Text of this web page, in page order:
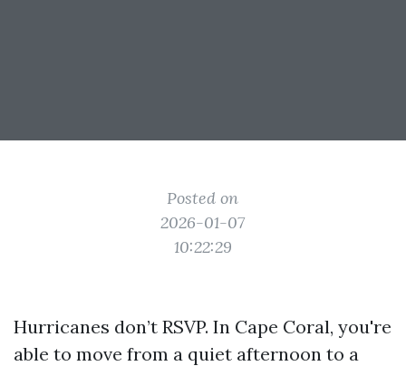
Posted on
2026-01-07
10:22:29
Hurricanes don’t RSVP. In Cape Coral, you're
able to move from a quiet afternoon to a